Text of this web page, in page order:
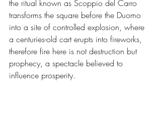
the ritual known as Scoppio del Carro
transforms the square before the Duomo
into a site of controlled explosion, where
a centuries-old cart erupts into fireworks,
therefore fire here is not destruction but
prophecy, a spectacle believed to
influence prosperity.